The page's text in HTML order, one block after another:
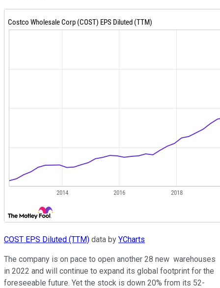
COST EPS Diluted (TTM) data by YCharts
The company is on pace to open another 28 new warehouses
in 2022 and will continue to expand its global footprint for the
foreseeable future. Yet the stock is down 20% from its 52-